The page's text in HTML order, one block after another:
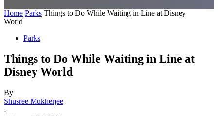
Home Parks Things to Do While Waiting in Line at Disney
World
Parks
Things to Do While Waiting in Line at
Disney World
By
Shusree Mukherjee
-